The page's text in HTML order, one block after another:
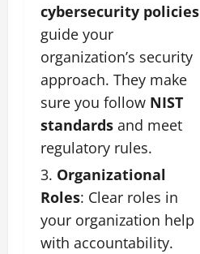
cybersecurity policies
guide your
organization’s security
approach. They make
sure you follow NIST
standards and meet
regulatory rules.
Organizational
Roles: Clear roles in
your organization help
with accountability.